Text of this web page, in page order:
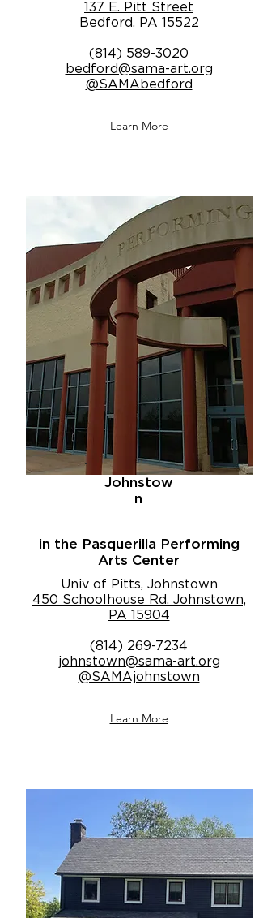
137 E. Pitt Street
Bedford, PA 15522
(814) 589-3020
bedford@sama-art.org
@SAMAbedford
Learn More
Johnstow
n
in the Pasquerilla Performing
Arts Center
Univ of Pitts, Johnstown
450 Schoolhouse Rd. Johnstown,
PA 15904
(814) 269-7234
johnstown@sama-art.org
@SAMAjohnstown
Learn More